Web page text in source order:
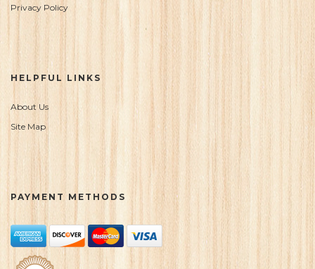
Privacy Policy
HELPFUL LINKS
About Us
Site Map
PAYMENT METHODS